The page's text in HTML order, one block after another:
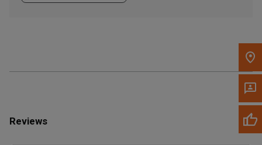
Reviews